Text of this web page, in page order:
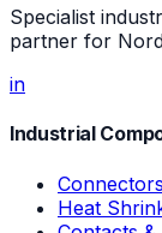
Specialist
partner for
in
Industrial
Connectors
Heat